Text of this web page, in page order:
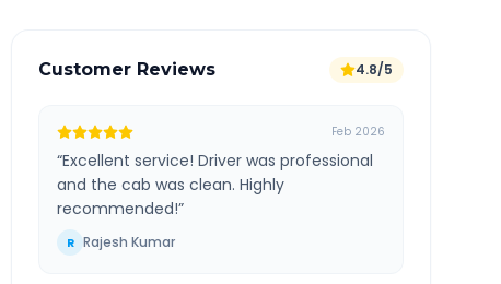
Customer Reviews 4.8/5
Feb 2026
“Excellent service! Driver was professional
and the cab was clean. Highly
recommended!”
R Rajesh Kumar